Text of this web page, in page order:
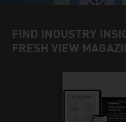
FIND INDUSTRY
FRESH VIEW